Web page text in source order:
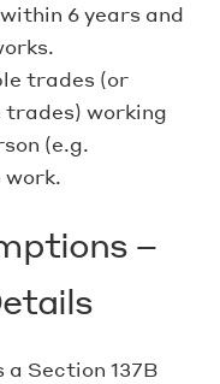
6 years and
trades (or
trades) working
(e.g.
work.
–
Section 137B